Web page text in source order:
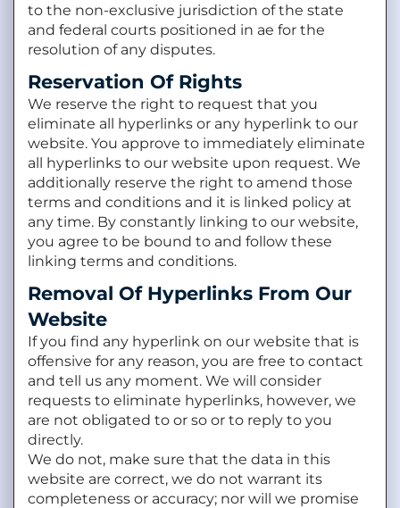
to the non-exclusive jurisdiction of the state
and federal courts positioned in ae for the
resolution of any disputes.
Reservation Of Rights
We reserve the right to request that you
eliminate all hyperlinks or any hyperlink to our
website. You approve to immediately eliminate
all hyperlinks to our website upon request. We
additionally reserve the right to amend those
terms and conditions and it is linked policy at
any time. By constantly linking to our website,
you agree to be bound to and follow these
linking terms and conditions.
Removal Of Hyperlinks From Our
Website
If you find any hyperlink on our website that is
offensive for any reason, you are free to contact
and tell us any moment. We will consider
requests to eliminate hyperlinks, however, we
are not obligated to or so or to reply to you
directly.
We do not, make sure that the data in this
website are correct, we do not warrant its
completeness or accuracy; nor will we promise